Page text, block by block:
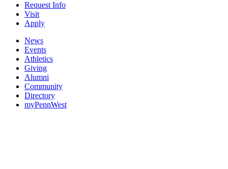
Request Info
Visit
Apply
News
Events
Athletics
Giving
Alumni
Community
Directory
myPennWest